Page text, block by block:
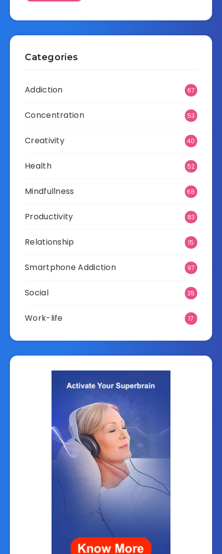
Categories
Addiction 67
Concentration 53
Creativity 40
Health 52
Mindfullness 68
Productivity 83
Relationship 15
Smartphone Addiction 97
Social 35
Work-life 17